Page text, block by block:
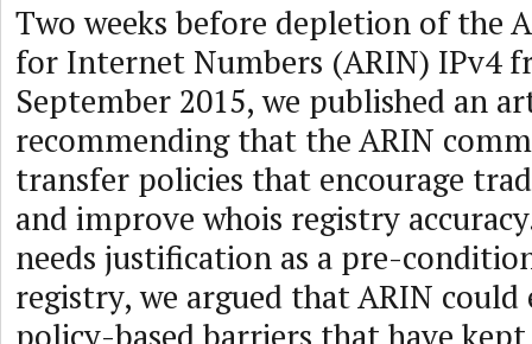
Two weeks before depletion of the
for Internet Numbers (ARIN) IPv4
September 2015, we published an
recommending that the ARIN
transfer policies that encourage
and improve whois registry
needs justification as a pre-
registry, we argued that ARIN